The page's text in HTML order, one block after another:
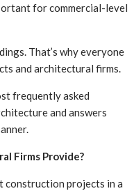
for commercial-level
That’s why everyone
and architectural firms.
frequently asked
and answers
Firms Provide?
construction projects in a